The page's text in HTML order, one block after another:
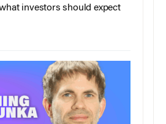
investors should expect